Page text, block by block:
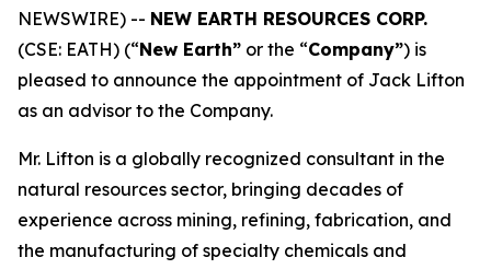
NEWSWIRE) -- NEW EARTH RESOURCES CORP.
(CSE: EATH) (“New Earth” or the “Company”) is
pleased to announce the appointment of Jack Lifton
as an advisor to the Company.
Mr. Lifton is a globally recognized consultant in the
natural resources sector, bringing decades of
experience across mining, refining, fabrication, and
the manufacturing of specialty chemicals and